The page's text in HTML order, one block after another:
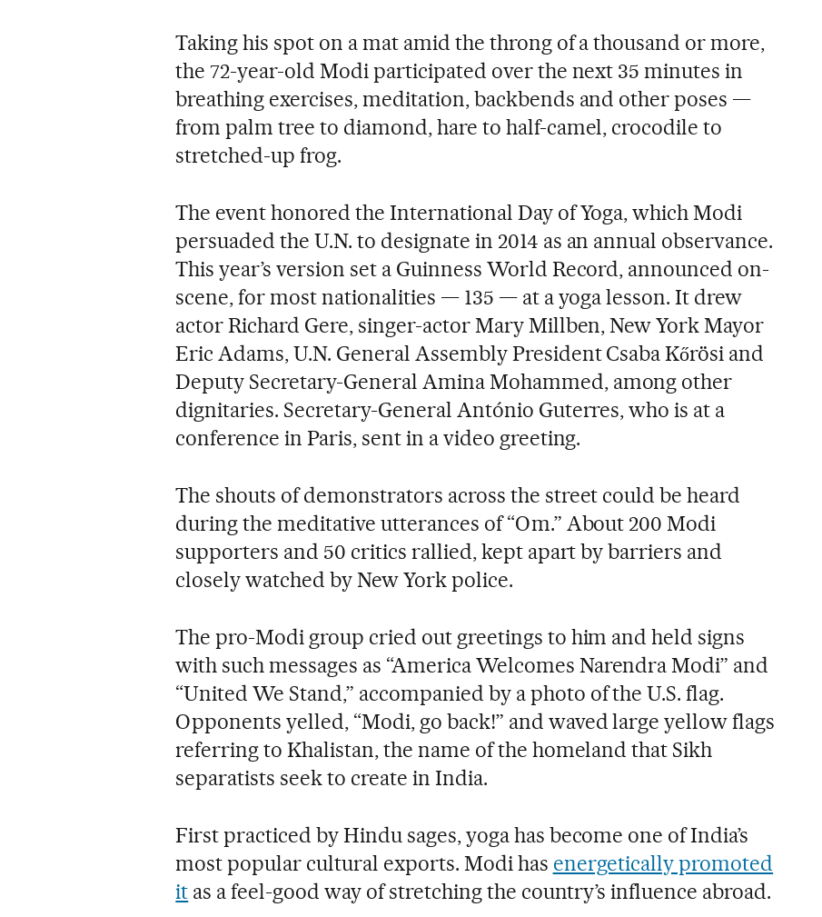
Taking his spot on a mat amid the throng of a thousand or more,
the 72-year-old Modi participated over the next 35 minutes in
breathing exercises, meditation, backbends and other poses —
from palm tree to diamond, hare to half-camel, crocodile to
stretched-up frog.
The event honored the International Day of Yoga, which Modi
persuaded the U.N. to designate in 2014 as an annual observance.
This year’s version set a Guinness World Record, announced on-
scene, for most nationalities — 135 — at a yoga lesson. It drew
actor Richard Gere, singer-actor Mary Millben, New York Mayor
Eric Adams, U.N. General Assembly President Csaba Kőrösi and
Deputy Secretary-General Amina Mohammed, among other
dignitaries. Secretary-General António Guterres, who is at a
conference in Paris, sent in a video greeting.
The shouts of demonstrators across the street could be heard
during the meditative utterances of “Om.” About 200 Modi
supporters and 50 critics rallied, kept apart by barriers and
closely watched by New York police.
The pro-Modi group cried out greetings to him and held signs
with such messages as “America Welcomes Narendra Modi” and
“United We Stand,” accompanied by a photo of the U.S. flag.
Opponents yelled, “Modi, go back!” and waved large yellow flags
referring to Khalistan, the name of the homeland that Sikh
separatists seek to create in India.
First practiced by Hindu sages, yoga has become one of India’s
most popular cultural exports. Modi has energetically promoted
it as a feel-good way of stretching the country’s influence abroad.